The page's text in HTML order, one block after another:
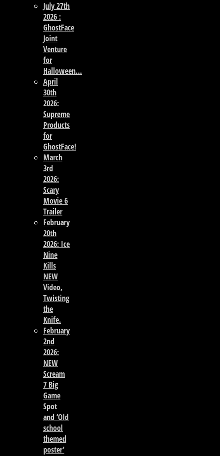
July 27th
2026 :
GhostFace
Joint
Venture
for
Halloween…
April
30th
2026:
Supreme
Products
for
GhostFace!
March
3rd
2026:
Scary
Movie 6
Trailer
February
20th
2026: Ice
Nine
Kills
NEW
Video,
Twisting
the
Knife.
February
2nd
2026:
NEW
Scream
7 Big
Game
Spot
and ‘Old
school
themed
poster’